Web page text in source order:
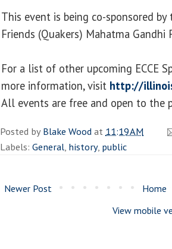
This event is being co-sponsored
Friends (Quakers) Mahatma Gandhi
For a list of other upcoming ECCE
more information, visit http://
All events are free and open to the
Posted byBlake Woodat 11:19 AM
Labels: General, history, public
Newer Post
Home
View mobile